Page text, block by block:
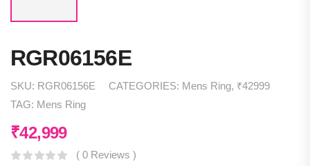
RGR06156E
SKU: RGR06156E CATEGORIES: Mens Ring, ₹42999
TAG: Mens Ring
₹42,999
( 0 Reviews )